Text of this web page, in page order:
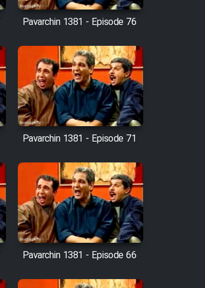
Pavarchin 1381 - Episode 76
Pavarchin 1381 - Episode 71
Pavarchin 1381 - Episode 66